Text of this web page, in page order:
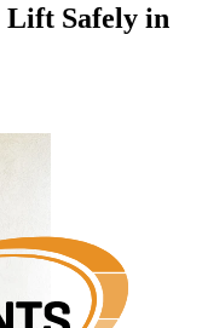
Safely in